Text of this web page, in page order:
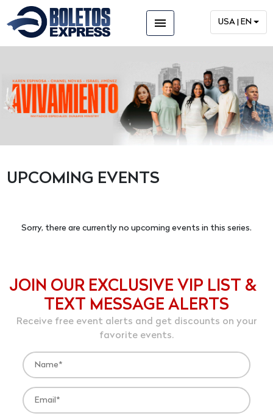
menu USA | EN
UPCOMING EVENTS
Sorry, there are currently no upcoming events in this series.
JOIN OUR EXCLUSIVE VIP LIST &
TEXT MESSAGE ALERTS
Receive free event alerts and get discounts on your
favorite events.